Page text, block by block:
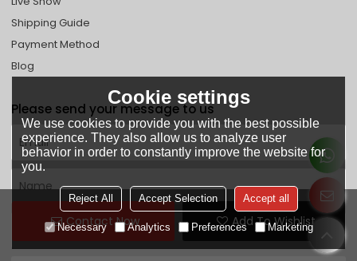
Contact Now Add To Wishlist
Shipping Guide
Payment Method
Blog
Please send your message to us
Cookie settings
We use cookies to provide you with the best possible
experience. They also allow us to analyze user
behavior in order to constantly improve the website for
you.
Reject All Accept Selection Accept all
Necessary Analytics Preferences Marketing